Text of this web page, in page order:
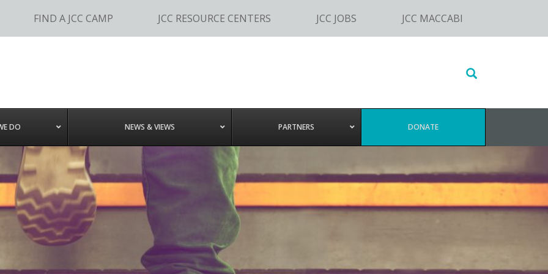
FIND A JCC CAMP JCC RESOURCE CENTERS JCC JOBS JCC MACCABI
Search
website
DO NEWS & VIEWS PARTNERS DONATE